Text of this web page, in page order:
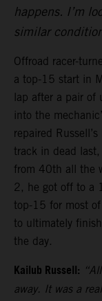
happens. I’m
similar
Offroad racer-
a top-15 start in
lap after a pair of
into the
repaired
track in dead last,
from 40th all the
2, he got off to a
top-15 for most
to ultimately
the day.
Kailub Russell:
away. It was a